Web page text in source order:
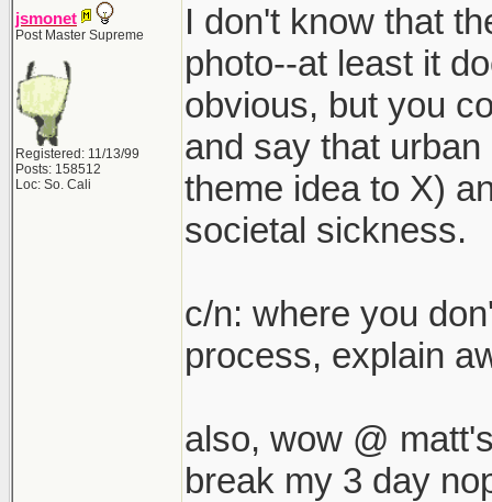
jsmonet
Post Master Supreme
Registered: 11/13/99
Posts: 158512
Loc: So. Cali
I don't know that
photo--at least it
obvious, but you
and say that
theme idea to X)
societal sickness.
c/n: where you
process, explain
also, wow @
break my 3 day